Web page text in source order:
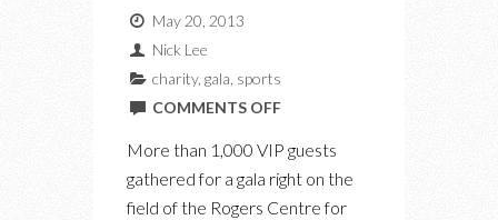
May 20, 2013
Nick Lee
charity, gala sports
COMMENTS OFFON
CURVE
BALL
More than 1,000 VIP guests
gathered for a gala right on the
field of the Rogers Centre for